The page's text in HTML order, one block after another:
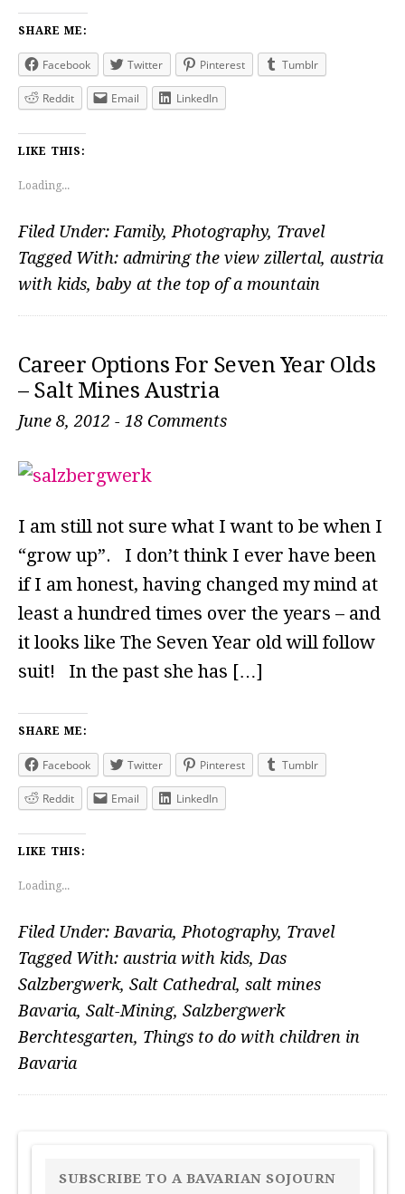
SHARE ME:
Facebook Twitter Pinterest Tumblr
Reddit Email LinkedIn
LIKE THIS:
Loading...
Filed Under: Family, Photography, Travel
Tagged With: admiring the view zillertal, austria
with kids, baby at the top of a mountain
Career Options For Seven Year Olds
– Salt Mines Austria
June 8, 2012 - 18 Comments
I am still not sure what I want to be when I
“grow up”. I don’t think I ever have been
if I am honest, having changed my mind at
least a hundred times over the years – and
it looks like The Seven Year old will follow
suit! In the past she has […]
SHARE ME:
Facebook Twitter Pinterest Tumblr
Reddit Email LinkedIn
LIKE THIS:
Loading...
Filed Under: Bavaria, Photography, Travel
Tagged With: austria with kids, Das
Salzbergwerk, Salt Cathedral, salt mines
Bavaria, Salt-Mining, Salzbergwerk
Berchtesgarten, Things to do with children in
Bavaria
PRIMARY
SIDEBAR
SUBSCRIBE TO A BAVARIAN SOJOURN